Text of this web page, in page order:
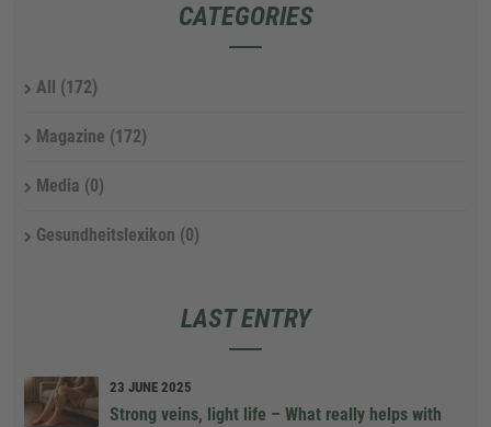
CATEGORIES
All (172)
Magazine (172)
Media (0)
Gesundheitslexikon (0)
LAST ENTRY
23 JUNE 2025
Strong veins, light life – What really helps with